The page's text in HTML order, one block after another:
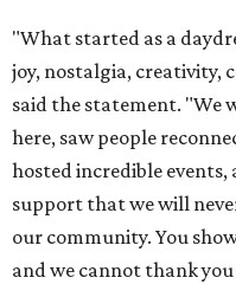
"What started as a
joy, nostalgia, creativity,
said the statement. "We
here, saw people
hosted incredible
support that we will
our community. You
and we cannot thank